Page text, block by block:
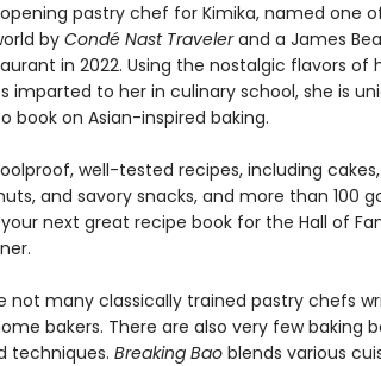
pastry chef for Kimika, named one of
by Condé Nast Travelerand a James
in 2022. Using the nostalgic flavors of
imparted to her in culinary school, she is
book on Asian-inspired baking.
foolproof, well-tested recipes, including
and savory snacks, and more than 100
next great recipe book for the Hall of
not many classically trained pastry chefs
bakers. There are also very few baking
techniques. Breaking Baoblends various